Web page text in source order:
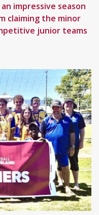
impressive season
claiming the minor
junior teams